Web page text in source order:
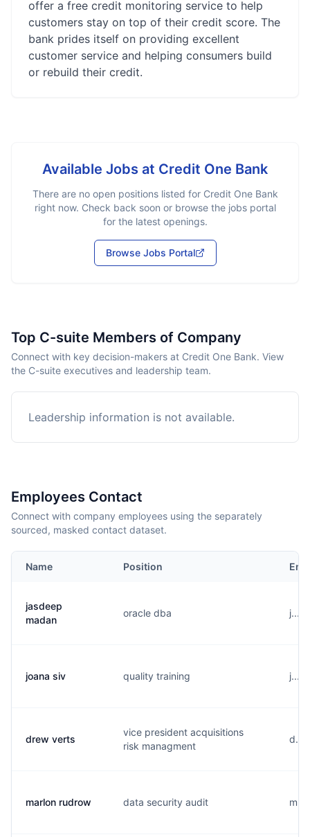
offer a free credit monitoring service to help
customers stay on top of their credit score. The
bank prides itself on providing excellent
customer service and helping consumers build
or rebuild their credit.
Available Jobs at Credit One Bank
There are no open positions listed for Credit One Bank
right now. Check back soon or browse the jobs portal
for the latest openings.
Browse Jobs Portal
Top C-suite Members of Company
Connect with key decision-makers at Credit One Bank. View
the C-suite executives and leadership team.
Leadership information is not available.
Employees Contact
Connect with company employees using the separately
sourced, masked contact dataset.
Name Position
jasdeep
madan
oracle dba
joana siv quality training
drew verts
vice president acquisitions
risk managment
marlon rudrow data security audit